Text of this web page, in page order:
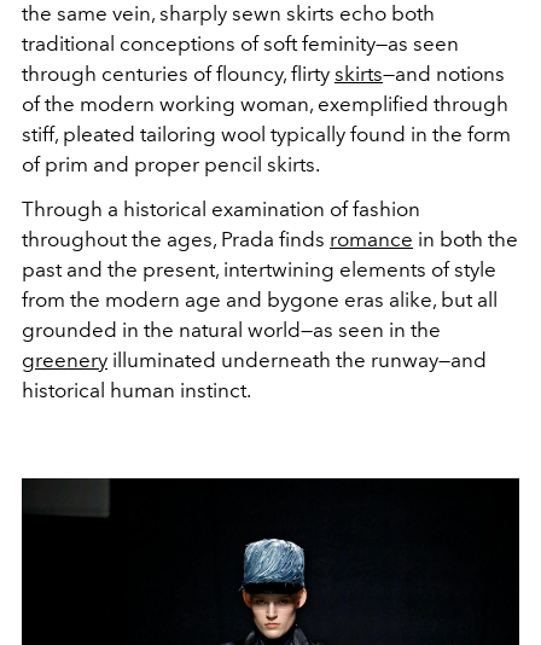
the same vein, sharply sewn skirts echo both
traditional conceptions of soft feminity—as seen
through centuries of flouncy, flirty skirts—and notions
of the modern working woman, exemplified through
stiff, pleated tailoring wool typically found in the form
of prim and proper pencil skirts.
Through a historical examination of fashion
throughout the ages, Prada finds romance in both the
past and the present, intertwining elements of style
from the modern age and bygone eras alike, but all
grounded in the natural world—as seen in the
greenery illuminated underneath the runway—and
historical human instinct.